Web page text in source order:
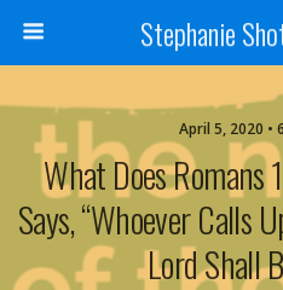
Stephanie
April 5, 2020 •
What Does Romans
Says, “Whoever Calls
Lord Shall